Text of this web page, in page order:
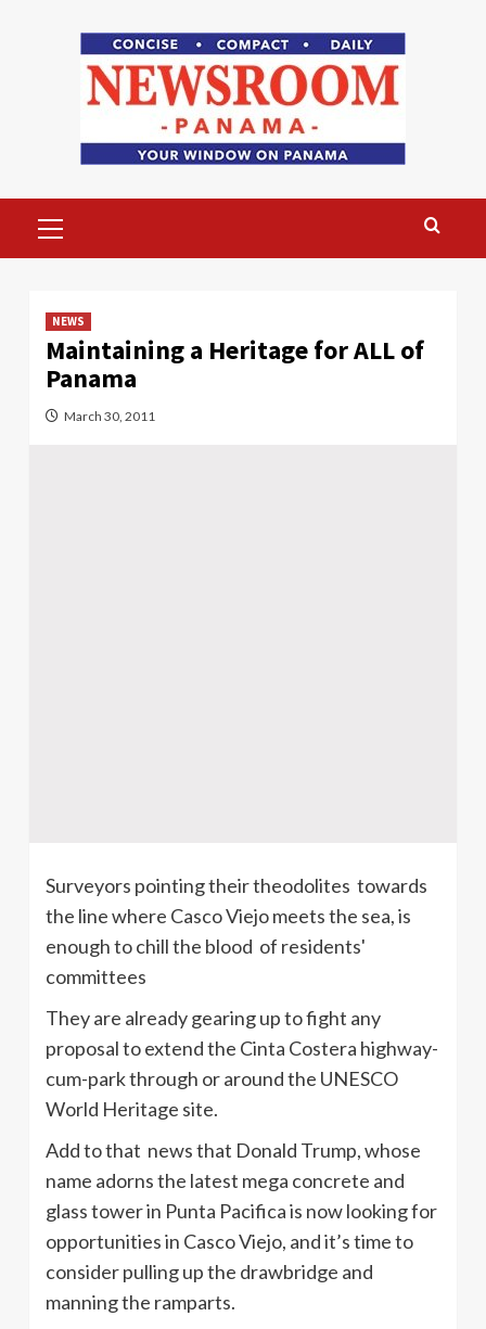
Menu
NEWS
Maintaining a Heritage for ALL of
Panama
March 30, 2011
Surveyors pointing their theodolites towards
the line where Casco Viejo meets the sea, is
enough to chill the blood of residents'
committees
They are already gearing up to fight any
proposal to extend the Cinta Costera highway-
cum-park through or around the UNESCO
World Heritage site.
Add to that news that Donald Trump, whose
name adorns the latest mega concrete and
glass tower in Punta Pacifica is now looking for
opportunities in Casco Viejo, and it’s time to
consider pulling up the drawbridge and
manning the ramparts.